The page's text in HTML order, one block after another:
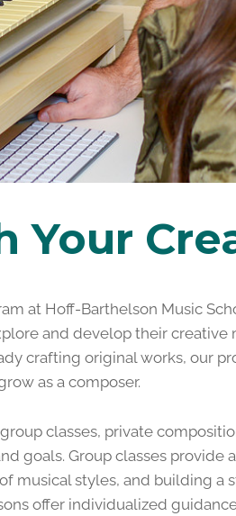
Your
at Hoff-Barthelson Music
and develop their creative
crafting original works, our
as a composer.
classes, private
goals. Group classes
musical styles, and building
offer individualized